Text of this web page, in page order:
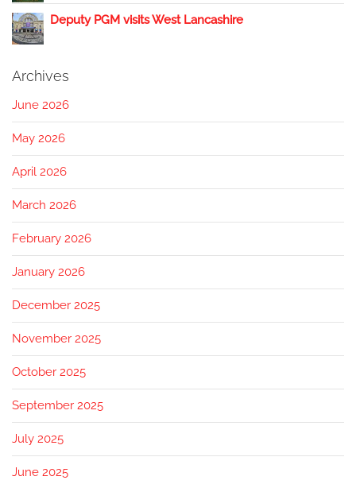
Deputy PGM visits West Lancashire
Archives
June 2026
May 2026
April 2026
March 2026
February 2026
January 2026
December 2025
November 2025
October 2025
September 2025
July 2025
June 2025